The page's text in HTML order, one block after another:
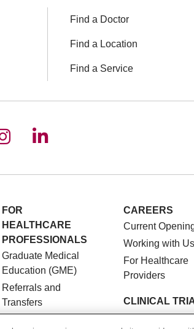
Find a Doctor
Find a Location
Find a Service
Facebook
us on YouTube
us on Instagram
Follow us on LinkedIn
FOR
HEALTHCARE
PROFESSIONALS
Graduate Medical
Education (GME)
Referrals and
Transfers
CAREERS
Current
Working with Us
For Healthcare
Providers
CLINICAL
Search for a